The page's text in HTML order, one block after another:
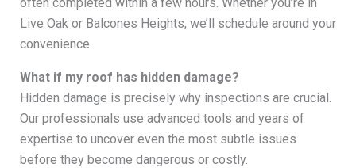
Live Oak or Balcones Heights, we’ll schedule around your
convenience.
What if my roof has hidden damage?
Hidden damage is precisely why inspections are crucial.
Our professionals use advanced tools and years of
expertise to uncover even the most subtle issues
before they become dangerous or costly.